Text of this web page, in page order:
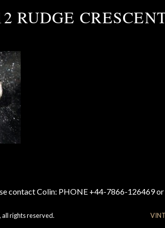
RUDGE
contact Colin: PHONE +44-7866-126469 or
all rights reserved.